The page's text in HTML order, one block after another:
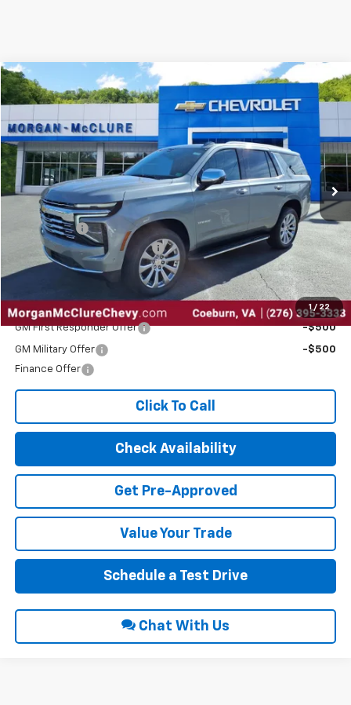
1 / 22
2025Chevrolet TahoePremier
VIN:1GNS6SRD3SR401685Stock: 28603
In Stock Ext. Int.
$5,000
SAVINGS
$79,205
INTERNET PRICE
Less
MSRP:
$83,410
EPA Package
$795
2025 Tahoe Dealer Discount
-$5,000
Internet Price: $79,205
Add. Offers you may Qualify For:
GM First Responder Offer -$500
GM Military Offer
-$500
Finance Offer
Click To Call
Check Availability
Get Pre-Approved
Value Your Trade
Schedule a Test Drive
Chat With Us
Compare Vehicle